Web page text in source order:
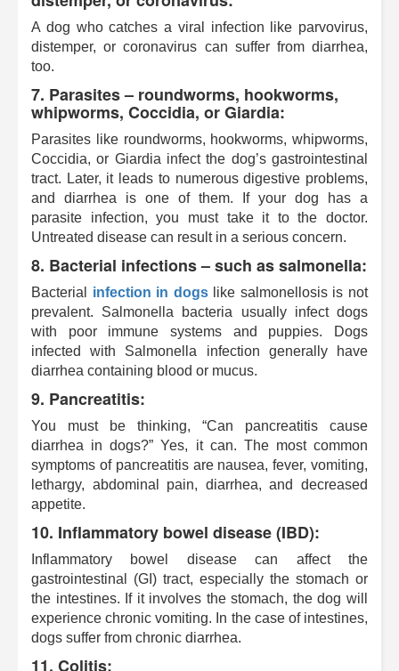
A dog who catches a viral infection like parvovirus,
distemper, or coronavirus can suffer from diarrhea,
too.
7. Parasites – roundworms, hookworms,
whipworms, Coccidia, or Giardia:
Parasites like roundworms, hookworms, whipworms,
Coccidia, or Giardia infect the dog’s gastrointestinal
tract. Later, it leads to numerous digestive problems,
and diarrhea is one of them. If your dog has a
parasite infection, you must take it to the doctor.
Untreated disease can result in a serious concern.
8. Bacterial infections – such as salmonella:
Bacterial infection in dogslike salmonellosis is not
prevalent. Salmonella bacteria usually infect dogs
with poor immune systems and puppies. Dogs
infected with Salmonella infection generally have
diarrhea containing blood or mucus.
9. Pancreatitis:
You must be thinking, “Can pancreatitis cause
diarrhea in dogs?” Yes, it can. The most common
symptoms of pancreatitis are nausea, fever, vomiting,
lethargy, abdominal pain, diarrhea, and decreased
appetite.
10. Inflammatory bowel disease (IBD):
Inflammatory bowel disease can affect the
gastrointestinal (GI) tract, especially the stomach or
the intestines. If it involves the stomach, the dog will
experience chronic vomiting. In the case of intestines,
dogs suffer from chronic diarrhea.
11. Colitis: